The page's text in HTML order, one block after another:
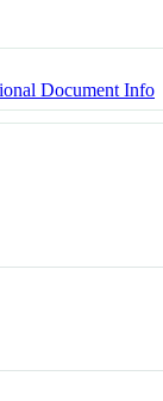
Document Info